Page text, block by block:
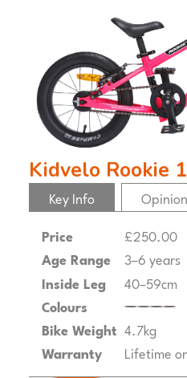
Kidvelo Rookie
Key Info
Price
£250.00
Age Range
3–6 years
Inside Leg
40–59cm
Colours
Bike Weight 4.7kg
Warranty
Lifetime
Opinion